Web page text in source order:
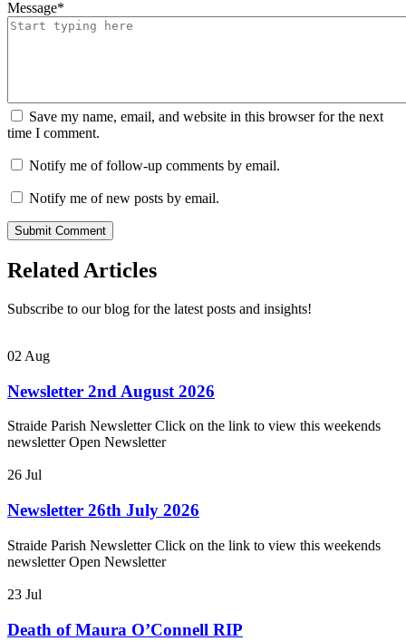
Message*
Save my name, email, and website in this browser for the next
time I comment.
Notify me of follow-up comments by email.
Notify me of new posts by email.
Related Articles
Subscribe to our blog for the latest posts and insights!
02 Aug
Newsletter 2nd August 2026
Straide Parish Newsletter Click on the link to view this weekends
newsletter Open Newsletter
26 Jul
Newsletter 26th July 2026
Straide Parish Newsletter Click on the link to view this weekends
newsletter Open Newsletter
23 Jul
Death of Maura O’Connell RIP